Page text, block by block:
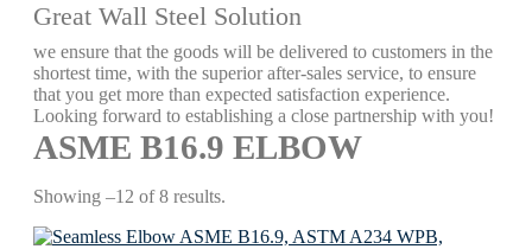
Great Wall Steel Solution
we ensure that the goods will be delivered to customers in the
shortest time, with the superior after-sales service, to ensure
that you get more than expected satisfaction experience.
Looking forward to establishing a close partnership with you!
ASME В16.9 ELBOW
Showing –12 of 8 results.